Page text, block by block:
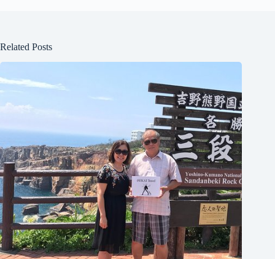
Related Posts